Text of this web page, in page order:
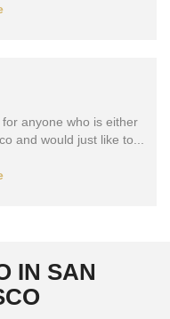
anyone who is either
and would just like to...
IN SAN